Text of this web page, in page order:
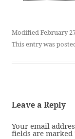
Modified February
This entry was
Leave a Reply
Your email
fields are marked